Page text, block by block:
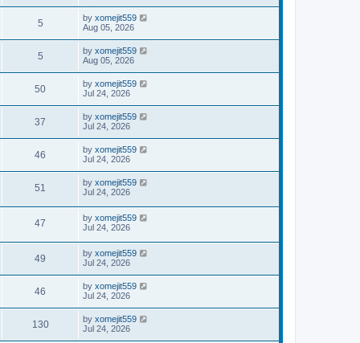
5 by xomejit559
Aug 05, 2026
5 by xomejit559
Aug 05, 2026
50 by xomejit559
Jul 24, 2026
37 by xomejit559
Jul 24, 2026
46 by xomejit559
Jul 24, 2026
51 by xomejit559
Jul 24, 2026
47 by xomejit559
Jul 24, 2026
49 by xomejit559
Jul 24, 2026
46 by xomejit559
Jul 24, 2026
130 by xomejit559
Jul 24, 2026